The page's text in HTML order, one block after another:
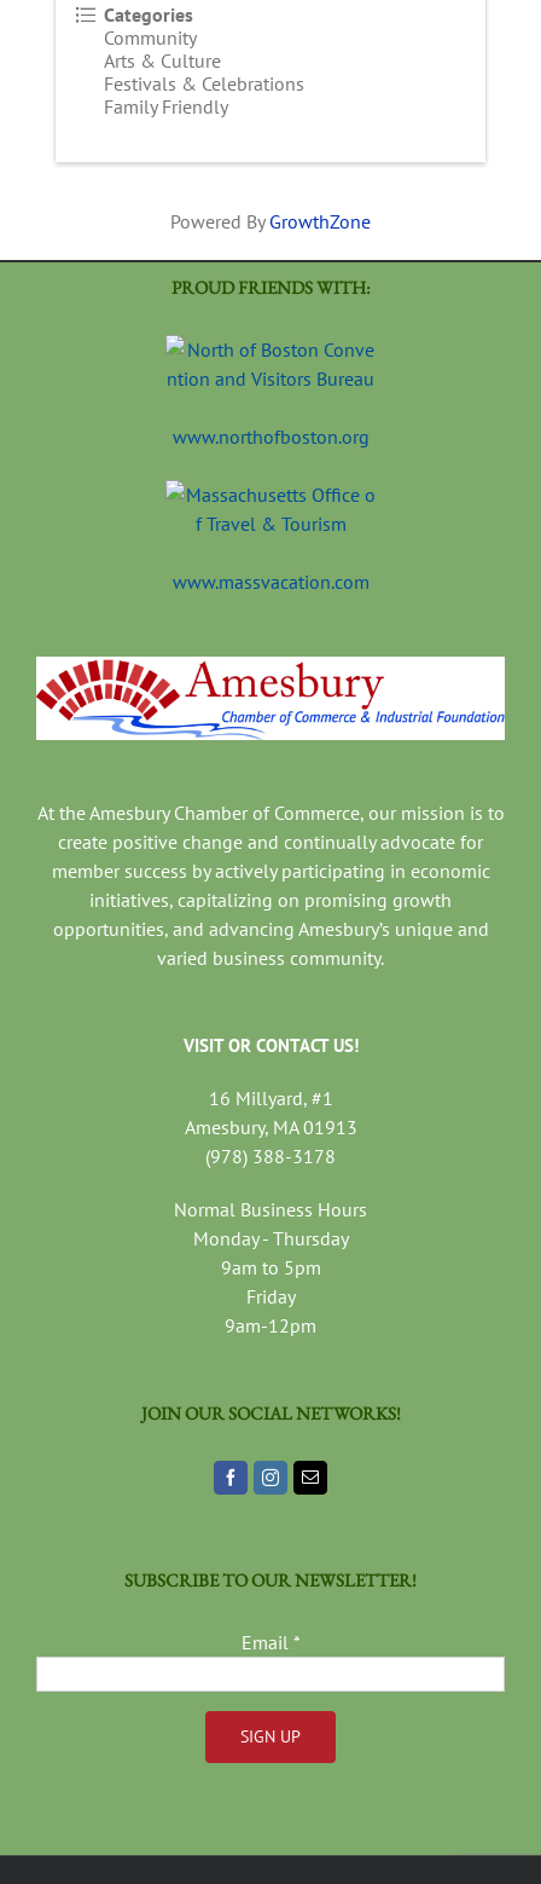
Categories
Community
Arts & Culture
Festivals & Celebrations
Family Friendly
Powered By GrowthZone
PROUD FRIENDS WITH:
www.northofboston.org
www.massvacation.com
At the Amesbury Chamber of Commerce, our mission is to
create positive change and continually advocate for
member success by actively participating in economic
initiatives, capitalizing on promising growth
opportunities, and advancing Amesbury’s unique and
varied business community.
VISIT OR CONTACT US!
16 Millyard, #1
Amesbury, MA 01913
(978) 388-3178
Normal Business Hours
Monday - Thursday
9am to 5pm
Friday
9am-12pm
JOIN OUR SOCIAL NETWORKS!
SUBSCRIBE TO OUR NEWSLETTER!
Email *
Use.